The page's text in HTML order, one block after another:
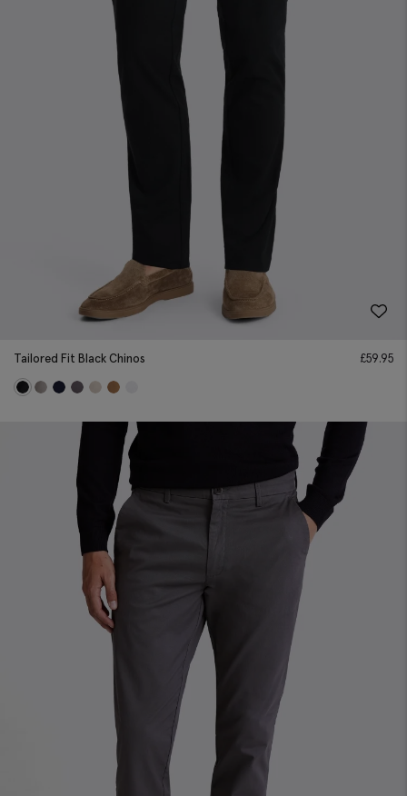
Tailored Fit Black Chinos £59.95